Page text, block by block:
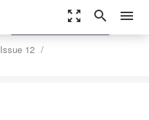
zoom_out_map search menu
Issue 12
settings
Order Article Reprints